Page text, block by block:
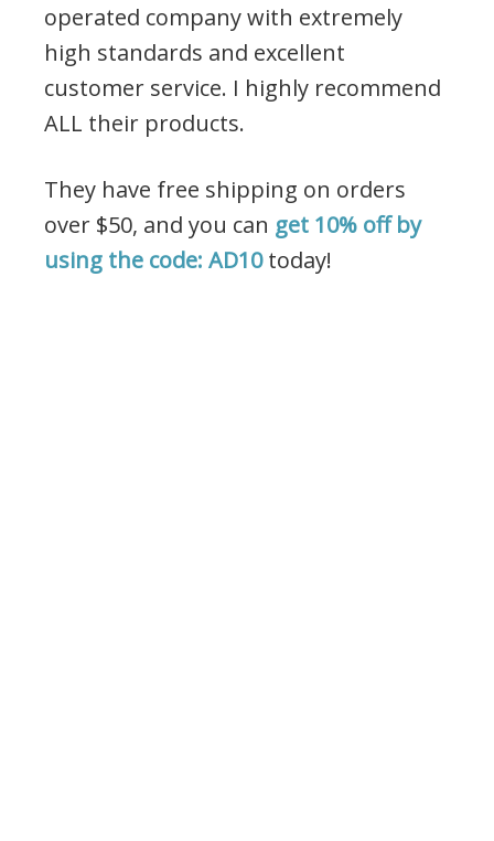
operated company with extremely
high standards and excellent
customer service. I highly recommend
ALL their products.
They have free shipping on orders
over $50, and you can get 10% off by
using the code: AD10today!